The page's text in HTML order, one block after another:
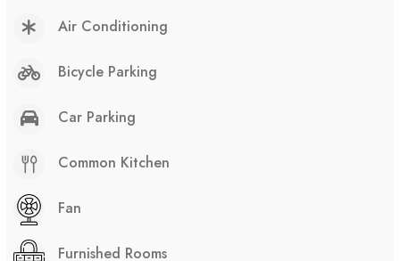
Air Conditioning
Bicycle Parking
Car Parking
Common Kitchen
Fan
Furnished Rooms